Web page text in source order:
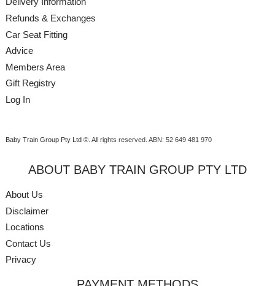
Refunds & Exchanges
Car Seat Fitting
Advice
Members Area
Gift Registry
Log In
Baby Train Group Pty Ltd ©. All rights reserved. ABN: 52 649 481 970
ABOUT BABY TRAIN GROUP PTY LTD
About Us
Disclaimer
Locations
Contact Us
Privacy